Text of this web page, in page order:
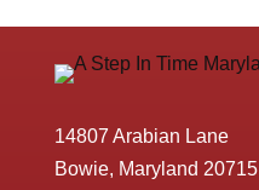
14807 Arabian Lane
Bowie, Maryland 20715